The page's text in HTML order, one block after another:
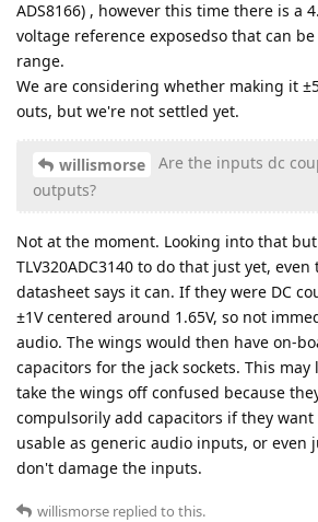
ADS8166) , however this time there is a
voltage reference exposedso that can
range.
We are considering whether making it
outs, but we're not settled yet.
willismorse
Are the inputs dc
outputs?
Not at the moment. Looking into that
TLV320ADC3140 to do that just yet,
datasheet says it can. If they were DC
±1V centered around 1.65V, so not
audio. The wings would then have on-
capacitors for the jack sockets. This
take the wings off confused because
compulsorily add capacitors if they
usable as generic audio inputs, or even
don't damage the inputs.
willismorse replied to this.